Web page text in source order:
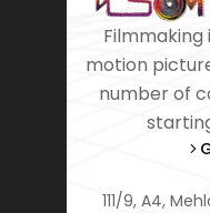
motion
number of
111/9, A4,